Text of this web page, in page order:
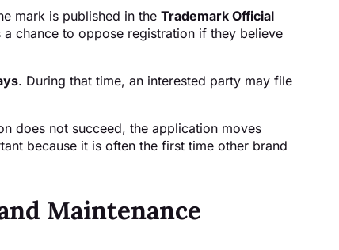
mark is published in the Trademark Official
chance to oppose registration if they believe
. During that time, an interested party may file
does not succeed, the application moves
because it is often the first time other brand
Maintenance